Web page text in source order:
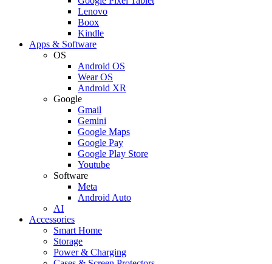
Lenovo
Boox
Kindle
Apps & Software
OS
Android OS
Wear OS
Android XR
Google
Gmail
Gemini
Google Maps
Google Pay
Google Play Store
Youtube
Software
Meta
Android Auto
AI
Accessories
Smart Home
Storage
Power & Charging